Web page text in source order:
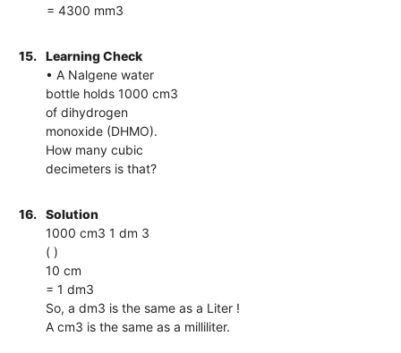
= 4300 mm3
15.
Learning Check
• A Nalgene water
bottle holds 1000 cm3
of dihydrogen
monoxide (DHMO).
How many cubic
decimeters is that?
16.
Solution
1000 cm3 1 dm 3
( )
10 cm
= 1 dm3
So, a dm3 is the same as a Liter !
A cm3 is the same as a milliliter.